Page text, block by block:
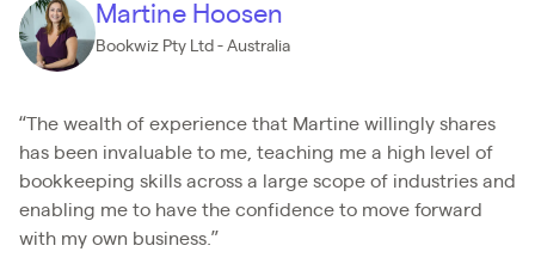
Martine Hoosen
Bookwiz Pty Ltd - Australia
“The wealth of experience that Martine willingly shares
has been invaluable to me, teaching me a high level of
bookkeeping skills across a large scope of industries and
enabling me to have the confidence to move forward
with my own business.”